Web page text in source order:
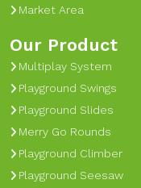
Market Area
Our Product
Multiplay System
Playground Swings
Playground Slides
Merry Go Rounds
Playground Climber
Playground Seesaw